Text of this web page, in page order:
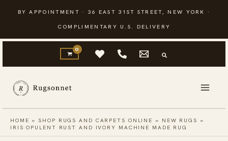
content
BY APPOINTMENT · 36 EAST 31ST STREET, NEW YORK ·
COMPLIMENTARY U.S. DELIVERY
HOME »SHOP RUGS AND CARPETS ONLINE » NEW RUGS »
IRIS OPULENT RUST AND IVORY MACHINE MADE RUG